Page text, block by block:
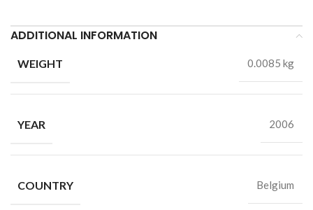
ADDITIONAL INFORMATION
WEIGHT 0.0085 kg
YEAR 2006
COUNTRY Belgium